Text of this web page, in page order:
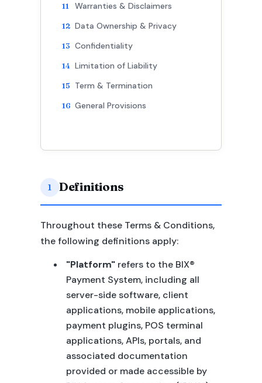
Warranties & Disclaimers
Data Ownership & Privacy
Confidentiality
Limitation of Liability
Term & Termination
General Provisions
1 Definitions
Throughout these Terms & Conditions,
the following definitions apply:
"Platform"refers to the BIX®
Payment System, including all
server-side software, client
applications, mobile applications,
payment plugins, POS terminal
applications, APIs, portals, and
associated documentation
provided or made accessible by